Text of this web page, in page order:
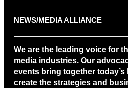
NEWS/MEDIA ALLIANCE
We are the leading voice for
media industries. Our
events bring together
create the strategies and